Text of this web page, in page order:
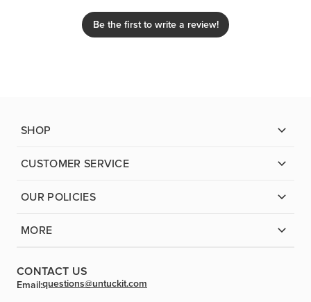
Be the first to write a review!
SHOP
CUSTOMER SERVICE
OUR POLICIES
MORE
CONTACT US
Email:questions@untuckit.com